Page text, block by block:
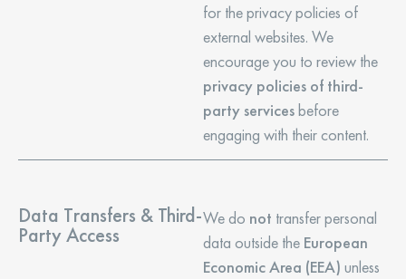
for the privacy policies of
external websites. We
encourage you to review the
privacy policies of third-
party servicesbefore
engaging with their content.
Data Transfers & Third-
Party Access
We do not transfer personal
data outside the European
Economic Area (EEA) unless